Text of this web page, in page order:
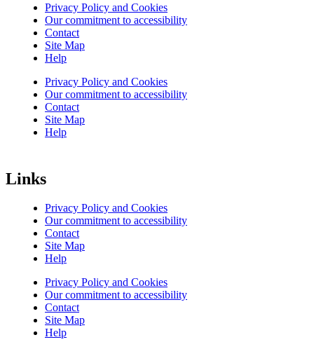
Privacy Policy and Cookies
Our commitment to accessibility
Contact
Site Map
Help
Privacy Policy and Cookies
Our commitment to accessibility
Contact
Site Map
Help
Links
Privacy Policy and Cookies
Our commitment to accessibility
Contact
Site Map
Help
Privacy Policy and Cookies
Our commitment to accessibility
Contact
Site Map
Help